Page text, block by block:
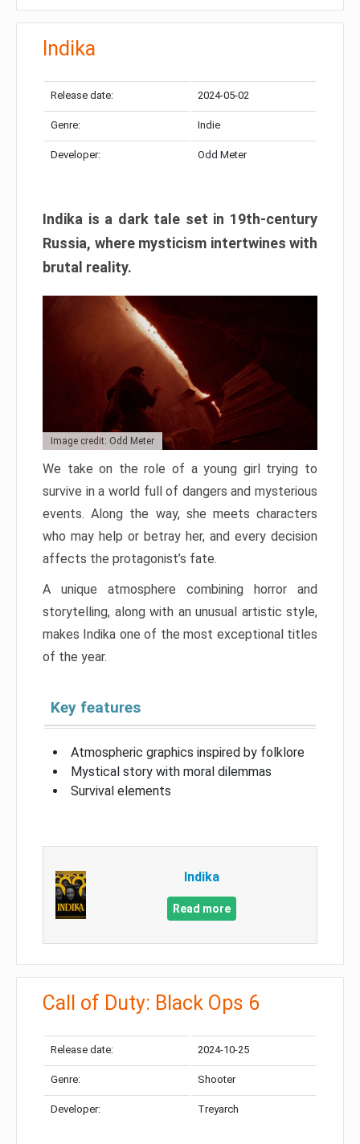
Indika
Release date: 2024-05-02
Genre: Indie
Developer: Odd Meter
Indika is a dark tale set in 19th-century
Russia, where mysticism intertwines with
brutal reality.
Image credit: Odd Meter
We take on the role of a young girl trying to
survive in a world full of dangers and mysterious
events. Along the way, she meets characters
who may help or betray her, and every decision
affects the protagonist’s fate.
A unique atmosphere combining horror and
storytelling, along with an unusual artistic style,
makes Indika one of the most exceptional titles
of the year.
Key features
Atmospheric graphics inspired by folklore
Mystical story with moral dilemmas
Survival elements
Indika
Read more
Call of Duty: Black Ops 6
Release date: 2024-10-25
Genre: Shooter
Developer: Treyarch